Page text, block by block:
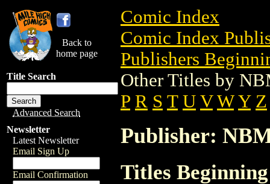
Back to
home page
Title Search
Advanced Search
Newsletter
Latest Newsletter
Email Sign Up
Email Confirmation
Comic Index
Comic Index
Publishers
Other Titles by
P R S T U V W Y Z
Publisher:
Titles